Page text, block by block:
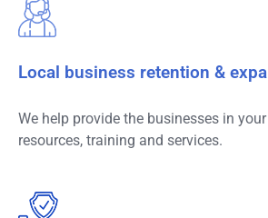
Local business retention &
We help provide the businesses in
resources, training and services.